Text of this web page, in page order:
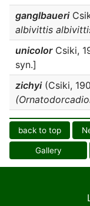
ganglbaueri
albivittis
unicolorCsiki,
syn.]
zichyi(Csiki,
back to top
Gallery